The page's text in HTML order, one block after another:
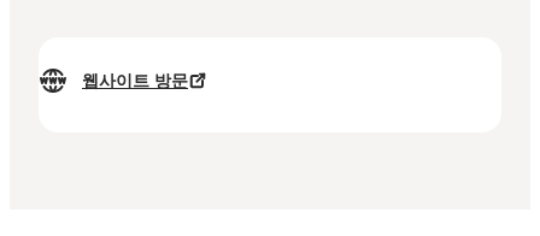
웹사이트 방문